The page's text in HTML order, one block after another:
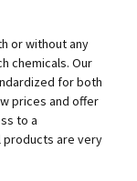
or without any
chemicals. Our
for both
prices and offer
to a
products are very